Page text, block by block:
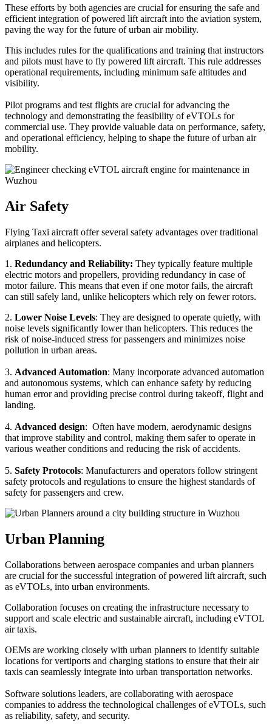
These efforts by both agencies are crucial for ensuring the safe and
efficient integration of powered lift aircraft into the aviation system,
paving the way for the future of urban air mobility.
This includes rules for the qualifications and training that instructors
and pilots must have to fly powered lift aircraft. This rule addresses
operational requirements, including minimum safe altitudes and
visibility.
Pilot programs and test flights are crucial for advancing the
technology and demonstrating the feasibility of eVTOLs for
commercial use. They provide valuable data on performance, safety,
and operational efficiency, helping to shape the future of urban air
mobility.
Air Safety
Flying Taxi aircraft offer several safety advantages over traditional
airplanes and helicopters.
1. Redundancy and Reliability: They typically feature multiple
electric motors and propellers, providing redundancy in case of
motor failure. This means that even if one motor fails, the aircraft
can still safely land, unlike helicopters which rely on fewer rotors.
2. Lower Noise Levels: They are designed to operate quietly, with
noise levels significantly lower than helicopters. This reduces the
risk of noise-induced stress for passengers and minimizes noise
pollution in urban areas.
3. Advanced Automation: Many incorporate advanced automation
and autonomous systems, which can enhance safety by reducing
human error and providing precise control during takeoff, flight and
landing.
4. Advanced design: Often have modern, aerodynamic designs
that improve stability and control, making them safer to operate in
various weather conditions and reducing the risk of accidents.
5. Safety Protocols: Manufacturers and operators follow stringent
safety protocols and regulations to ensure the highest standards of
safety for passengers and crew.
Urban Planning
Collaborations between aerospace companies and urban planners
are crucial for the successful integration of powered lift aircraft, such
as eVTOLs, into urban environments.
Collaboration focuses on creating the infrastructure necessary to
support and scale electric and sustainable aircraft, including eVTOL
air taxis.
OEMs are working closely with urban planners to identify suitable
locations for vertiports and charging stations to ensure that their air
taxis can seamlessly integrate into urban transportation networks.
Software solutions leaders, are collaborating with aerospace
companies to address the technological challenges of eVTOLs, such
as reliability, safety, and security.